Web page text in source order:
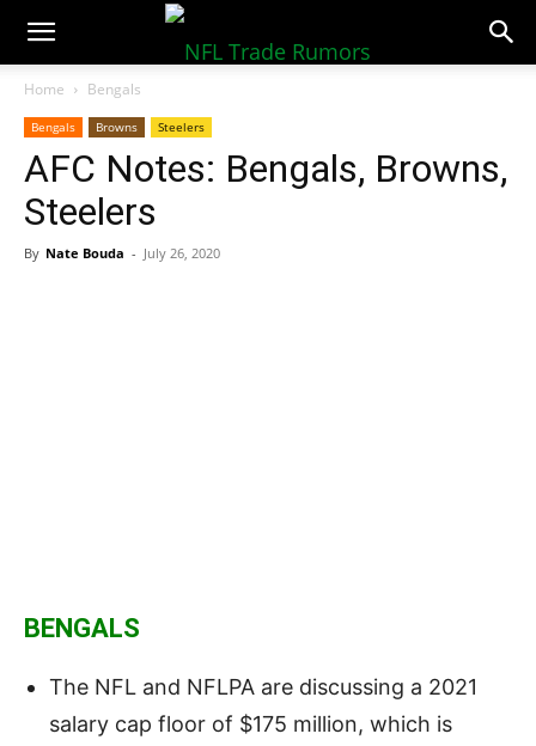
NFLTradeRumors.co
Home Bengals
Bengals Browns Steelers
AFC Notes: Bengals, Browns,
Steelers
By Nate Bouda - July 26, 2020
BENGALS
The NFL and NFLPA are discussing a 2021
salary cap floor of $175 million, which is